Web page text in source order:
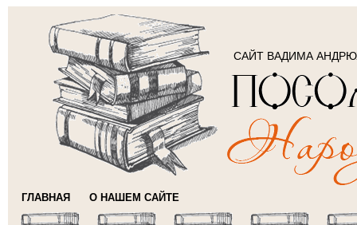
САЙТ ВАДИМА
ГЛАВНАЯ О НАШЕМ САЙТЕ